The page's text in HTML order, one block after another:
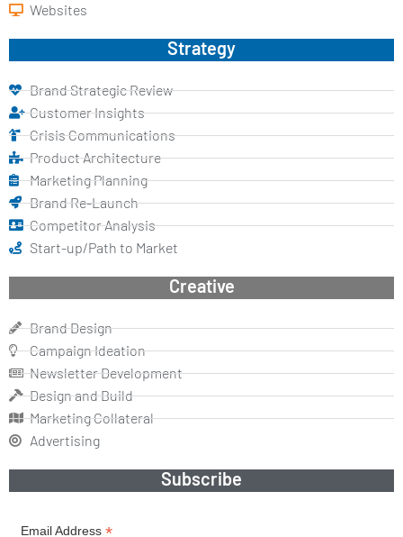
Websites
Strategy
Brand Strategic Review
Customer Insights
Crisis Communications
Product Architecture
Marketing Planning
Brand Re-Launch
Competitor Analysis
Start-up/Path to Market
Creative
Brand Design
Campaign Ideation
Newsletter Development
Design and Build
Marketing Collateral
Advertising
Subscribe
Email Address